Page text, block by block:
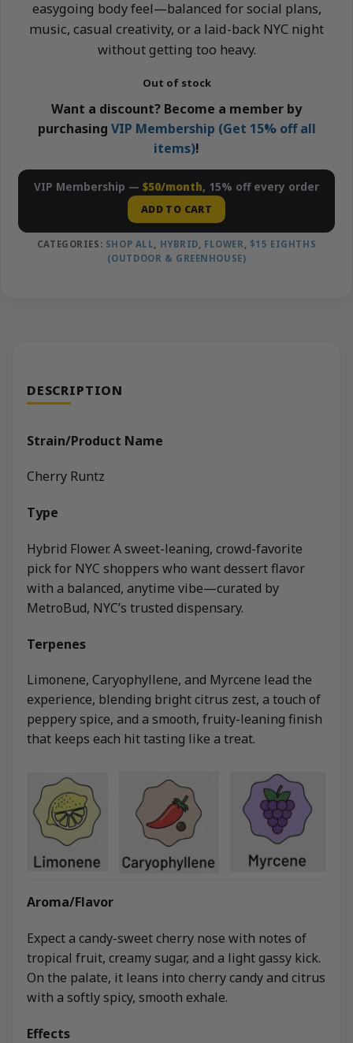
easygoing body feel—balanced for social plans,
music, casual creativity, or a laid-back NYC night
without getting too heavy.
Out of stock
Want a discount? Become a member by
purchasing VIP Membership (Get 15% off all
items)!
VIP Membership — $50/month, 15% off every order
ADD TO CART
CATEGORIES: SHOP ALL, HYBRID, FLOWER , $15 EIGHTHS
(OUTDOOR & GREENHOUSE)
DESCRIPTION
Strain/Product Name
Cherry Runtz
Type
Hybrid Flower. A sweet-leaning, crowd-favorite
pick for NYC shoppers who want dessert flavor
with a balanced, anytime vibe—curated by
MetroBud, NYC’s trusted dispensary.
Terpenes
Limonene, Caryophyllene, and Myrcene lead the
experience, blending bright citrus zest, a touch of
peppery spice, and a smooth, fruity-leaning finish
that keeps each hit tasting like a treat.
Aroma/Flavor
Expect a candy-sweet cherry nose with notes of
tropical fruit, creamy sugar, and a light gassy kick.
On the palate, it leans into cherry candy and citrus
with a softly spicy, smooth exhale.
Effects